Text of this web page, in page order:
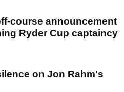
course announcement
Ryder Cup captaincy
on Jon Rahm's